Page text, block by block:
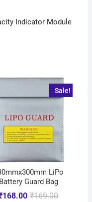
Indicator Module
Sale!
LiPo
Battery Guard Bag
₹169.00
168.00